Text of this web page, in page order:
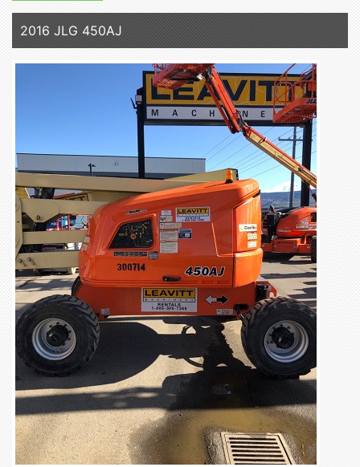
2016 JLG 450AJ